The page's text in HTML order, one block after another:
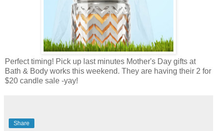
Perfect timing! Pick up last minutes Mother's Day gifts at
Bath & Body works this weekend. They are having their 2 for
$20 candle sale -yay!
Share